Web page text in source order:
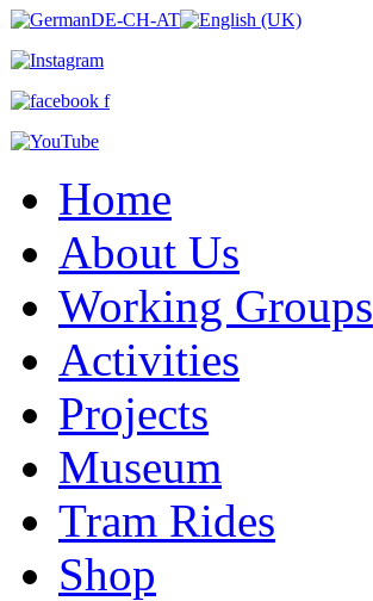
Home
About Us
Working Groups
Activities
Projects
Museum
Tram Rides
Shop